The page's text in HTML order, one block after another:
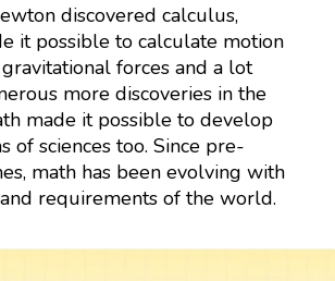
discovered calculus,
it possible to calculate motion
forces and a lot
more discoveries in the
made it possible to develop
of sciences too. Since pre-
math has been evolving with
requirements of the world.